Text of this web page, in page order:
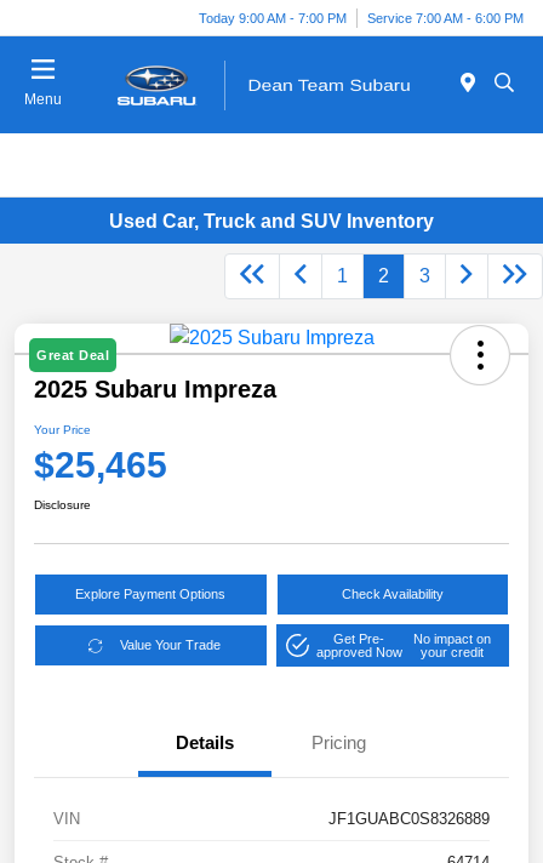
Today 9:00 AM - 7:00 PM Service 7:00 AM - 6:00 PM
Menu
Used Car, Truck and SUV Inventory
1 2 3
Great Deal
2025 Subaru Impreza
Your Price
$25,465
Disclosure
Explore Payment Options Check Availability
Value Your Trade
Get Pre-
approved Now
No impact on
your credit
Details Pricing
VIN JF1GUABC0S8326889